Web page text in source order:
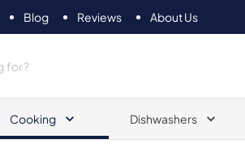
Blog Reviews About Us
Cooking Dishwashers